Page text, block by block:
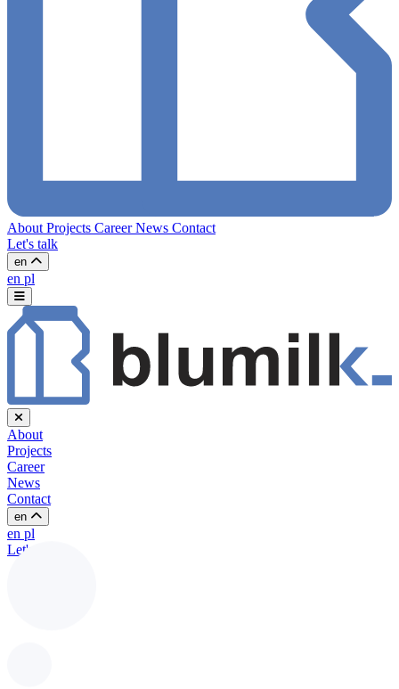
About Projects CareerNews Contact
Let's talk
en
en pl
About
Projects
Career
News
Contact
en
en pl
Let's talk